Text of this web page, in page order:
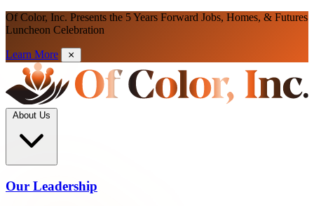
Of Color, Inc. Presents the 5 Years Forward Jobs, Homes, & Futures
Luncheon Celebration
Learn More
About Us
Our Leadership